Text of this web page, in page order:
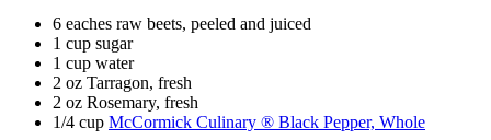
6 eaches raw beets, peeled and juiced
1 cup sugar
1 cup water
2 oz Tarragon, fresh
2 oz Rosemary, fresh
1/4 cup McCormick Culinary ® Black Pepper, Whole